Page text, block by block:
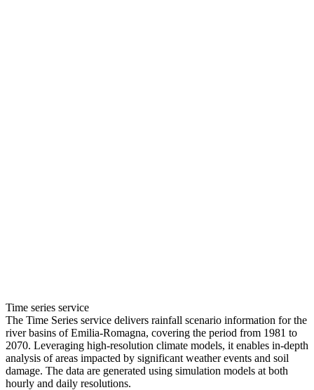
Time series service
The Time Series service delivers rainfall scenario information for the
river basins of Emilia-Romagna, covering the period from 1981 to
2070. Leveraging high-resolution climate models, it enables in-depth
analysis of areas impacted by significant weather events and soil
damage. The data are generated using simulation models at both
hourly and daily resolutions.